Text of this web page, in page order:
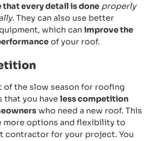
that every detail is done properly
. They can also use better
which can improve the
of your roof.
of the slow season for roofing
that you have less competition
who need a new roof. This
more options and flexibility to
contractor for your project. You